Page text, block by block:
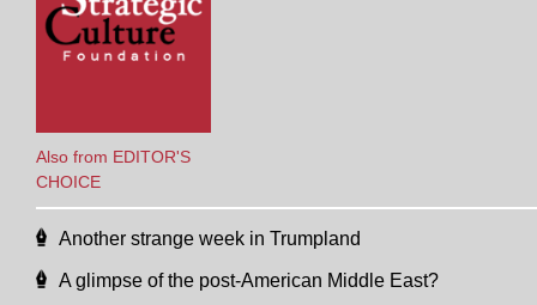
Also from EDITOR'S
CHOICE
Another strange week in Trumpland
A glimpse of the post-American Middle East?